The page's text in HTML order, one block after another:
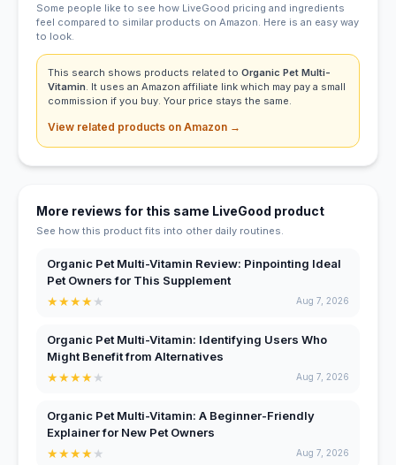
Some people like to see how LiveGood pricing and ingredients
feel compared to similar products on Amazon. Here is an easy way
to look.
This search shows products related to Organic Pet Multi-
Vitamin. It uses an Amazon affiliate link which may pay a small
commission if you buy. Your price stays the same.
View related products on Amazon →
More reviews for this same LiveGood product
See how this product fits into other daily routines.
Organic Pet Multi-Vitamin Review: Pinpointing Ideal
Pet Owners for This Supplement
★★★★★ Aug 7, 2026
Organic Pet Multi-Vitamin: Identifying Users Who
Might Benefit from Alternatives
★★★★★ Aug 7, 2026
Organic Pet Multi-Vitamin: A Beginner-Friendly
Explainer for New Pet Owners
★★★★★ Aug 7, 2026